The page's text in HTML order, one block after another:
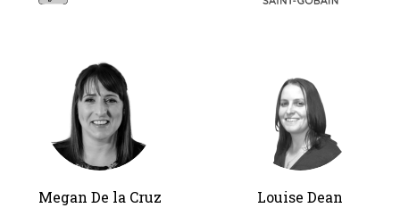
Megan De la Cruz Louise Dean